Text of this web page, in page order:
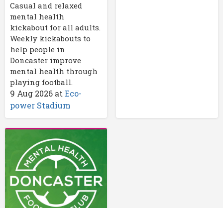
Casual and relaxed
mental health
kickabout for all adults.
Weekly kickabouts to
help people in
Doncaster improve
mental health through
playing football.
9 Aug 2026 at Eco-
power Stadium